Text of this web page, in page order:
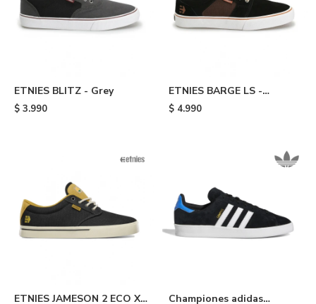
ETNIES BLITZ - Grey
$ 3.990
ETNIES BARGE LS -
Black/brown
$ 4.990
ETNIES JAMESON 2 ECO X Championes adidas